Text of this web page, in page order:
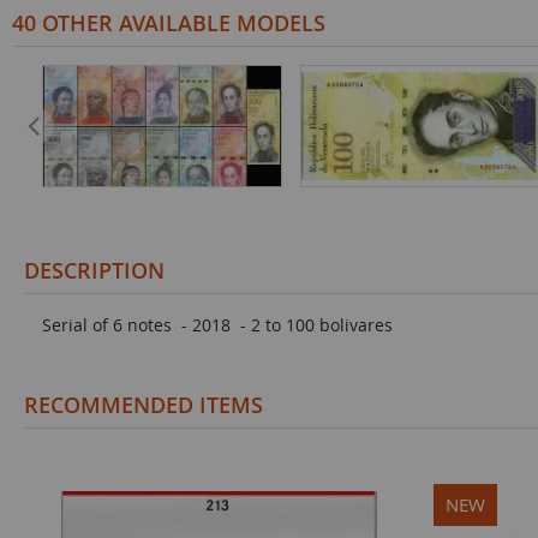
40 OTHER AVAILABLE MODELS
DESCRIPTION
Serial of 6 notes - 2018 - 2 to 100 bolivares
RECOMMENDED ITEMS
NEW